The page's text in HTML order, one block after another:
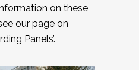
on these
our page on
Panels’.